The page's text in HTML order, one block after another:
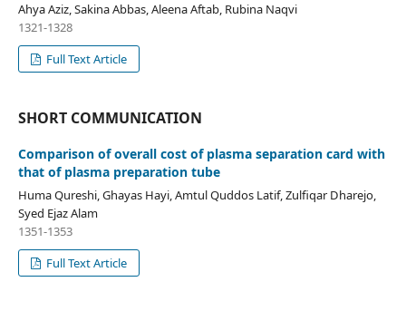
Ahya Aziz, Sakina Abbas, Aleena Aftab, Rubina Naqvi
1321-1328
Full Text Article
SHORT COMMUNICATION
Comparison of overall cost of plasma separation card with
that of plasma preparation tube
Huma Qureshi, Ghayas Hayi, Amtul Quddos Latif, Zulfiqar Dharejo,
Syed Ejaz Alam
1351-1353
Full Text Article